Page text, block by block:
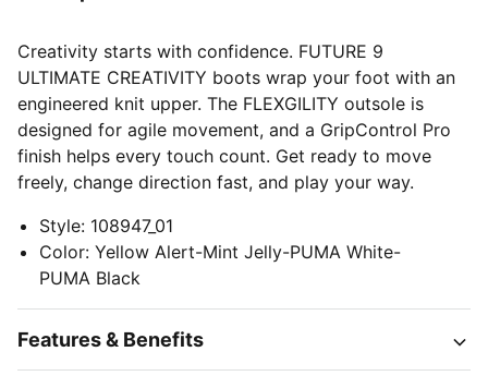
Creativity starts with confidence. FUTURE 9
ULTIMATE CREATIVITY boots wrap your foot with an
engineered knit upper. The FLEXGILITY outsole is
designed for agile movement, and a GripControl Pro
finish helps every touch count. Get ready to move
freely, change direction fast, and play your way.
Style: 108947_01
Color: Yellow Alert-Mint Jelly-PUMA White-
PUMA Black
Features & Benefits